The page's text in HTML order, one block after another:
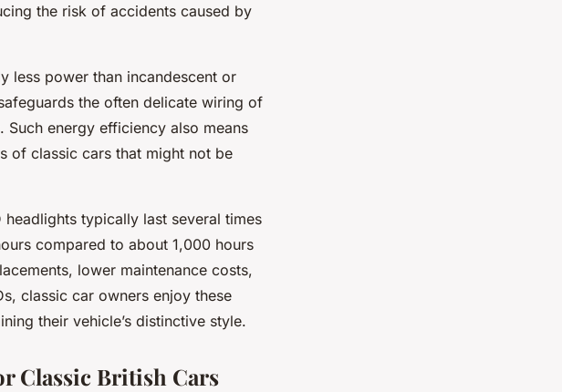
the risk of accidents caused by
less power than incandescent or
the often delicate wiring of
energy efficiency also means
of classic cars that might not be
headlights typically last several times
compared to about 1,000 hours
lower maintenance costs,
classic car owners enjoy these
their vehicle’s distinctive style.
Classic British Cars